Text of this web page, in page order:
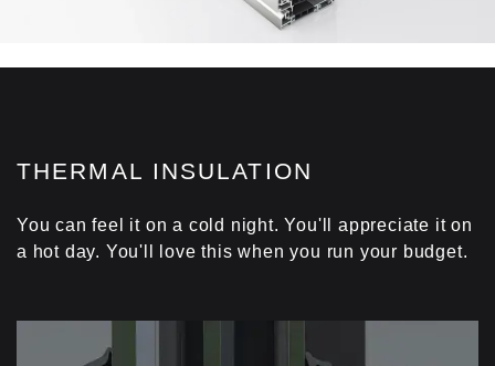
THERMAL INSULATION
You can feel it on a cold night. You'll appreciate it on
a hot day. You'll love this when you run your budget.